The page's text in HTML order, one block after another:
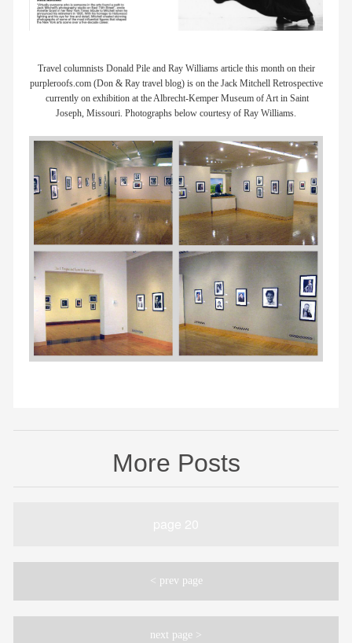
Travel columnists Donald Pile and Ray Williams article this month on their
purpleroofs.com (Don & Ray travel blog) is on the Jack Mitchell Retrospective
currently on exhibition at the Albrecht-Kemper Museum of Art in Saint
Joseph, Missouri. Photographs below courtesy of Ray Williams.
More Posts
< prev page
next page >